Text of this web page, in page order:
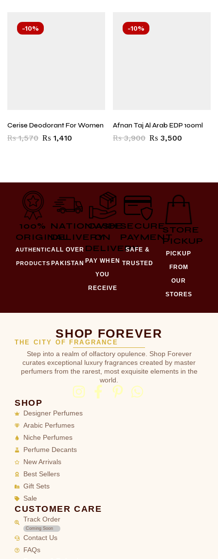
-10%
Cerise Deodorant For Women
₨1,570 ₨ 1,410
-10%
Afnan Taj Al Arab EDP 100ml
₨3,900 ₨ 3,500
100%
ORIGINAL
AUTHENTIC
PRODUCTS
NATIONWIDE
DELIVERY
ALL OVER
PAKISTAN
CASH
ON
DELIVERY
PAY WHEN
YOU
RECEIVE
SECURE
PAYMENT
SAFE &
TRUSTED
STORE
PICKUP
PICKUP
FROM
OUR
STORES
SHOP FOREVER
THE CITY OF FRAGRANCE
Step into a realm of olfactory opulence. Shop Forever
curates exceptional luxury fragrances created by master
perfumers from the rarest, most exquisite elements in the
world.
SHOP
Designer Perfumes
Arabic Perfumes
Niche Perfumes
Perfume Decants
New Arrivals
Best Sellers
Gift Sets
Sale
CUSTOMER CARE
Track Order
Coming Soon
Contact Us
FAQs